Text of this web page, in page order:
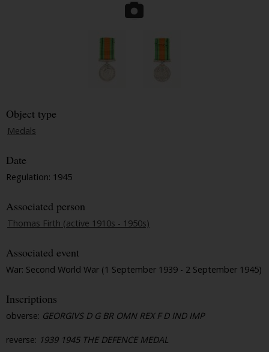
Object type
Medals
Date
Regulation: 1945
Associated person
Thomas Firth (active 1910s - 1950s)
Associated event
War: Second World War (1 September 1939 - 2 September 1945)
Inscriptions
obverse: GEORGIVS D G BR OMN REX F D IND IMP
reverse: 1939 1945 THE DEFENCE MEDAL